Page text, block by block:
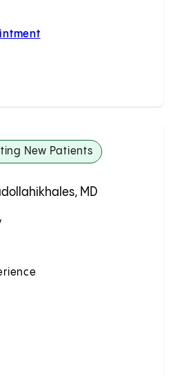
New Patients
MD